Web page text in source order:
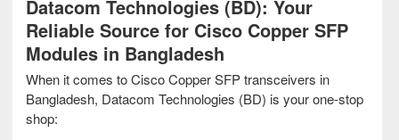
Datacom Technologies (BD): Your
Reliable Source for Cisco Copper SFP
Modules in Bangladesh
When it comes to Cisco Copper SFP transceivers in
Bangladesh, Datacom Technologies (BD) is your one-stop
shop: